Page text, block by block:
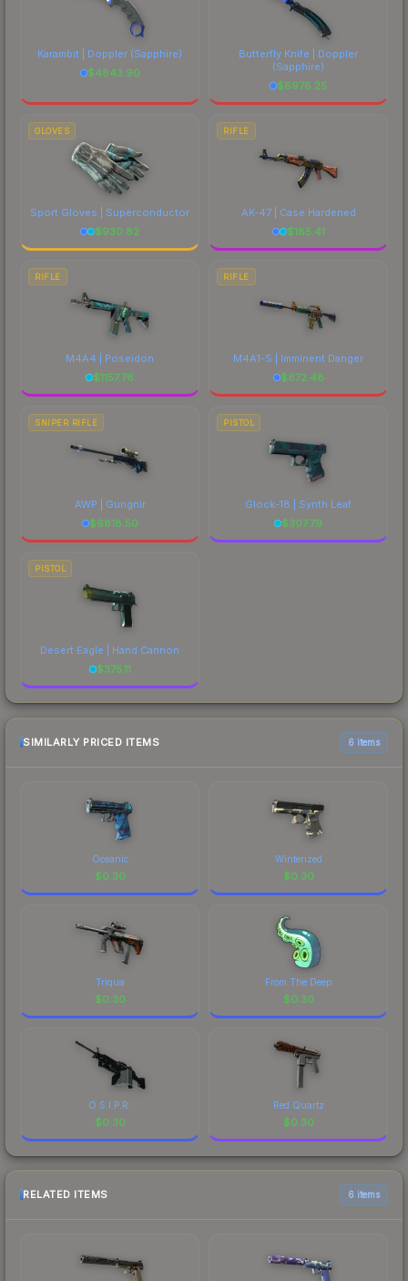
Karambit | Doppler (Sapphire)
$4843.90
Butterfly Knife | Doppler
(Sapphire)
$6976.25
GLOVES
Sport Gloves | Superconductor
$930.82
RIFLE
AK-47 | Case Hardened
$185.41
RIFLE
M4A4 | Poseidon
$1157.76
RIFLE
M4A1-S | Imminent Danger
$672.48
SNIPER RIFLE
AWP | Gungnir
$6818.50
PISTOL
Glock-18 | Synth Leaf
$307.79
PISTOL
Desert Eagle | Hand Cannon
$375.11
SIMILARLY PRICED ITEMS 6 items
Oceanic
$0.30
Winterized
$0.30
Triqua
$0.30
From The Deep
$0.30
O.S.I.P.R.
$0.30
Red Quartz
$0.30
RELATED ITEMS 6 items